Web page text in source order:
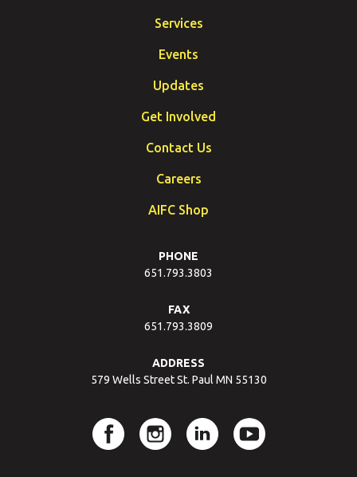
Services
Events
Updates
Get Involved
Contact Us
Careers
AIFC Shop
PHONE
651.793.3803
FAX
651.793.3809
ADDRESS
579 Wells Street St. Paul MN 55130